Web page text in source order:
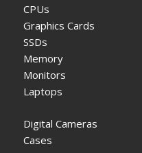
CPUs
Graphics Cards
SSDs
Memory
Monitors
Laptops
Digital Cameras
Cases